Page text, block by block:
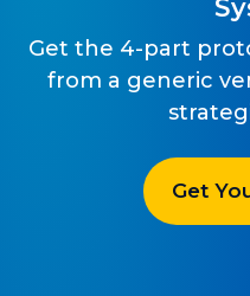
Get the 4-part
from a generic
Get